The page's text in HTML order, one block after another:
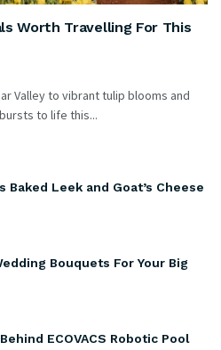
Worth Travelling For This
Valley to vibrant tulip blooms and
to life this...
Baked Leek and Goat’s Cheese
Bouquets For Your Big
ECOVACS Robotic Pool